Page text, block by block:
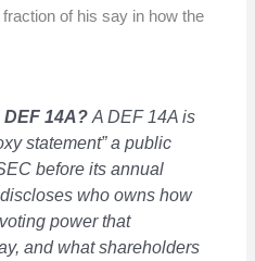
of his say in how the
14A? A DEF 14A is
statement” a public
before its annual
who owns how
power that
and what shareholders